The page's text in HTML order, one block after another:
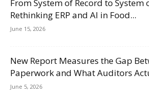
From System of Record to System
Rethinking ERP and AI in Food...
June 15, 2026
New Report Measures the Gap
Paperwork and What Auditors
June 5, 2026